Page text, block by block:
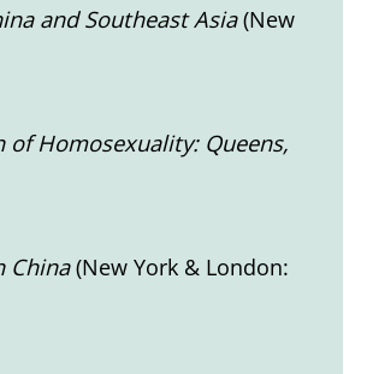
and Southeast Asia(New
Homosexuality: Queens,
China(New York & London: